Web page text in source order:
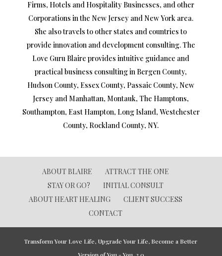
Firms, Hotels and Hospitality Businesses, and other
Corporations in the New Jersey and New York area.
She also travels to other states and countries to
provide innovation and development consulting. The
Love Guru Blaire provides intuitive guidance and
practical business consulting in Bergen County,
Hudson County, Essex County, Passaic County, New
Jersey and Manhattan, Montauk, The Hamptons,
Southampton, East Hampton, Long Island, Westchester
County, Rockland County, NY.
ABOUT BLAIRE
ATTRACT THE ONE
STAY OR GO?
INITIAL CONSULT
ABOUT HEART HEALING
CLIENT SUCCESS
CONTACT
Transform Your Love Life, Upgrade Your Life, Become a Better